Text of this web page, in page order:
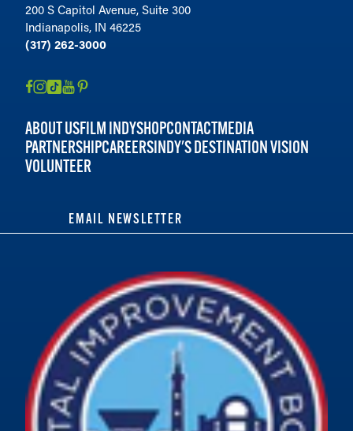
200 S Capitol Avenue, Suite 300
Indianapolis, IN 46225
(317) 262-3000
ABOUT USFILM INDYSHOPCONTACTMEDIA
PARTNERSHIPCAREERSINDY'S DESTINATION VISION
VOLUNTEER
EMAIL NEWSLETTER